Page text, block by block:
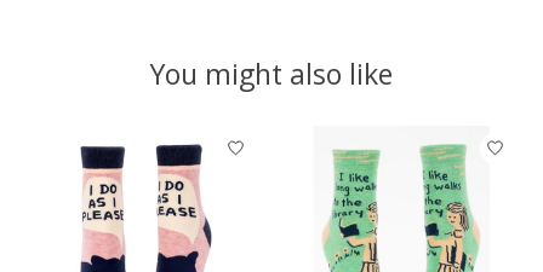
You might also like
Product carousel items